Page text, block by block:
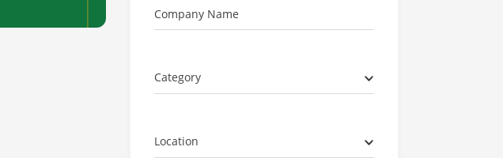
Company Name
Category
Location